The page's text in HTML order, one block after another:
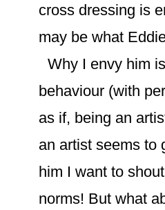
cross dressing is
may be what
Why I envy him
behaviour (with
as if, being an
an artist seems to
him I want to
norms! But what